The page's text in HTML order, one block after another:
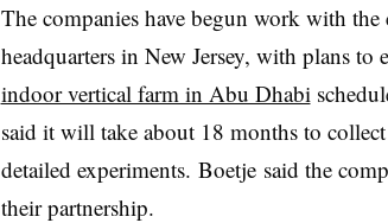
The companies have begun work with the
headquarters in New Jersey, with plans to
indoor vertical farm in Abu Dhabi
said it will take about 18 months to
detailed experiments. Boetjesaid the
their partnership.